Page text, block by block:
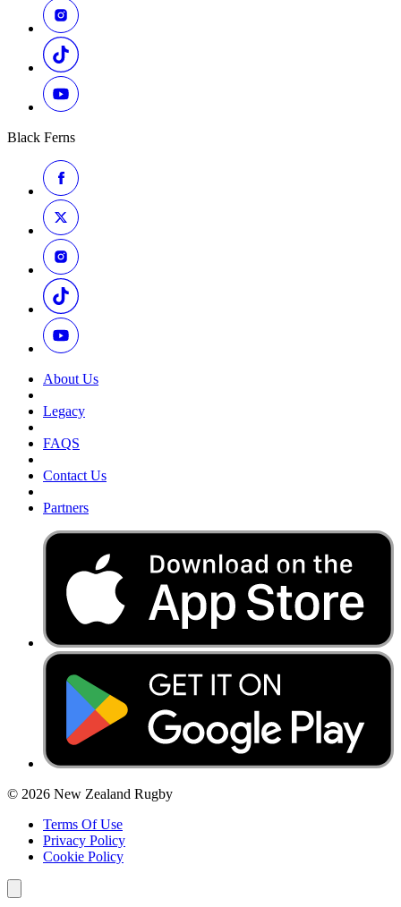
Black Ferns
About Us
Legacy
FAQS
Contact Us
Partners
© 2026 New Zealand Rugby
Terms Of Use
Privacy Policy
Cookie Policy